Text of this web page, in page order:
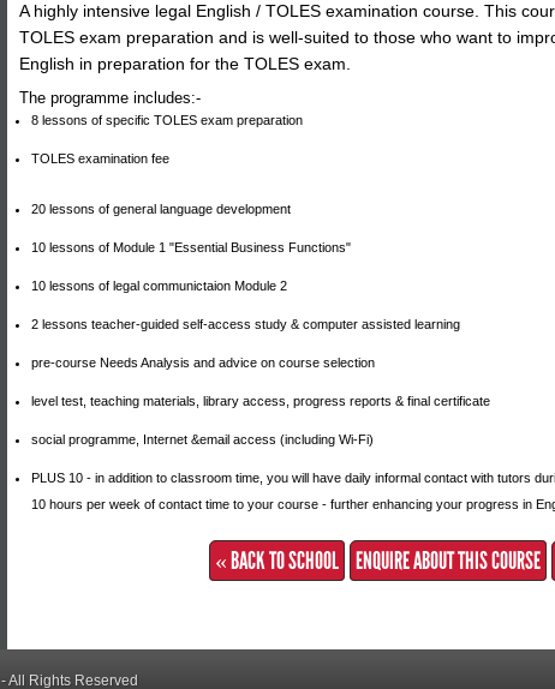
A highly intensive legal English / TOLES examination course. This
TOLES exam preparation and is well-suited to those who want to
English in preparation for the TOLES exam.
The programme includes:-
8 lessons of specific TOLES exam preparation
TOLES examination fee
20 lessons of general language development
10 lessons of Module 1 "Essential Business Functions"
10 lessons of legal communictaion Module 2
2 lessons teacher-guided self-access study & computer assisted learning
pre-course Needs Analysis and advice on course selection
level test, teaching materials, library access, progress reports & final certificate
social programme, Internet &email access (including Wi-Fi)
PLUS 10 - in addition to classroom time, you will have daily informal contact with tutors
10 hours per week of contact time to your course - further enhancing your progress in
« BACK TO SCHOOL ENQUIRE ABOUT THIS COURSE
- All Rights Reserved